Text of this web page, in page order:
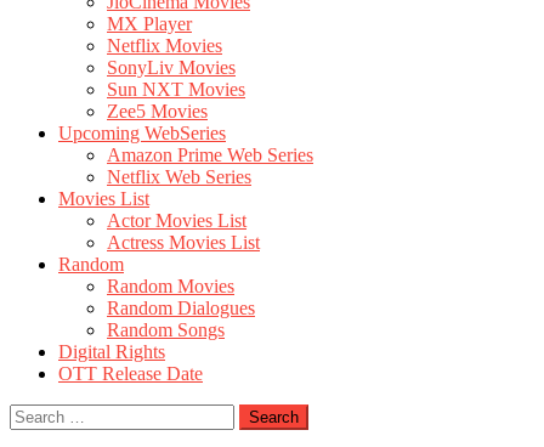
MX Player
Netflix Movies
SonyLiv Movies
Sun NXT Movies
Zee5 Movies
Upcoming WebSeries
Amazon Prime Web Series
Netflix Web Series
Movies List
Actor Movies List
Actress Movies List
Random
Random Movies
Random Dialogues
Random Songs
Digital Rights
OTT Release Date
Search
for: